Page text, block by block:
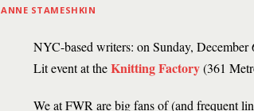
ANNE STAMESHKIN
NYC-based writers: on Sunday, December
Lit event at theKnitting Factory(361
We at FWR are big fans of (and frequent